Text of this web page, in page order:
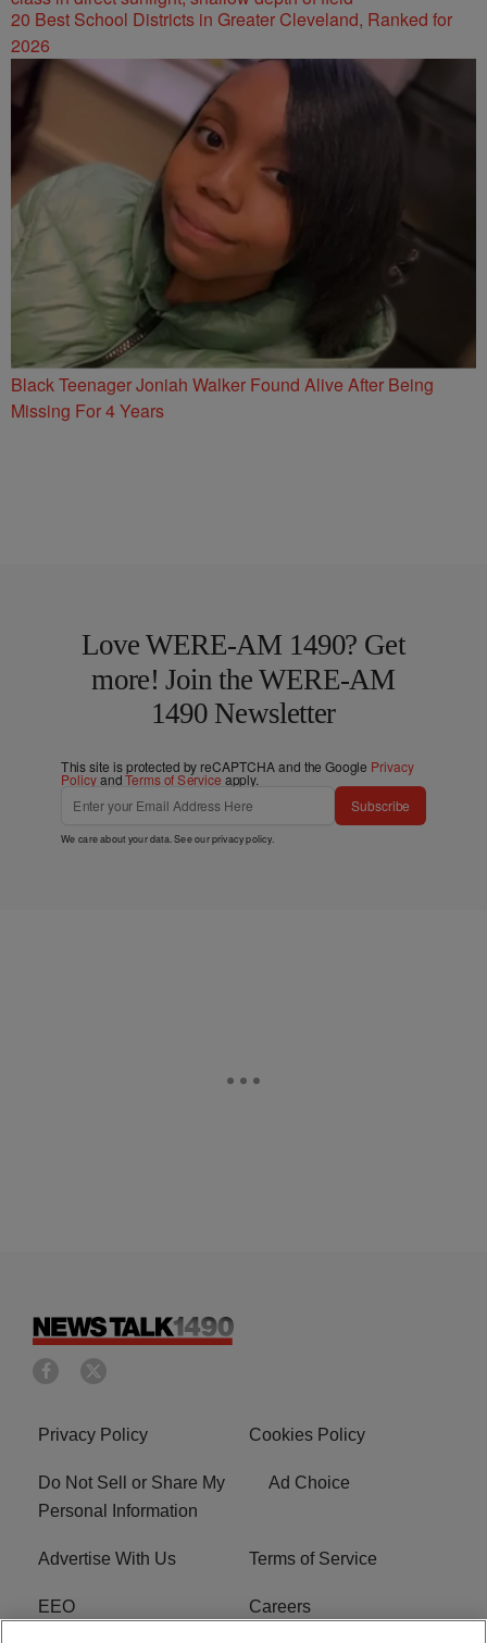
20 Best School Districts in Greater Cleveland, Ranked for
2026
Black Teenager Joniah Walker Found Alive After Being
Missing For 4 Years
Love WERE-AM 1490? Get
more! Join the WERE-AM
1490 Newsletter
This site is protected by reCAPTCHA and the Google Privacy
PolicyandTerms of Service apply.
Subscribe
We care about your data. See ourprivacy policy.
Privacy Policy Cookies Policy
Do Not Sell or Share My
Personal Information
Ad Choice
Advertise With Us Terms of Service
EEO Careers